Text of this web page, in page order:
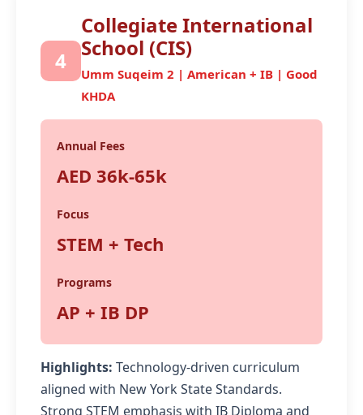
4
Collegiate International
School (CIS)
Umm Suqeim 2 | American + IB | Good
KHDA
Annual Fees
AED 36k-65k
Focus
STEM + Tech
Programs
AP + IB DP
Highlights: Technology-driven curriculum
aligned with New York State Standards.
Strong STEM emphasis with IB Diploma and